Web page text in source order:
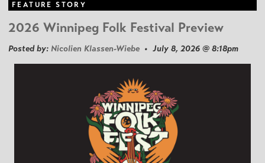
FEATURE STORY
2026 Winnipeg Folk Festival Preview
Posted by: Nicolien Klassen-Wiebe • July 8, 2026 @ 8:18pm